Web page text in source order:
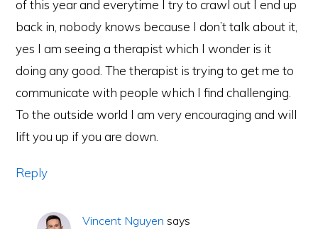
of this year and everytime I try to crawl out I end up
back in, nobody knows because I don’t talk about it,
yes I am seeing a therapist which I wonder is it
doing any good. The therapist is trying to get me to
communicate with people which I find challenging.
To the outside world I am very encouraging and will
lift you up if you are down.
Reply
Vincent Nguyen says